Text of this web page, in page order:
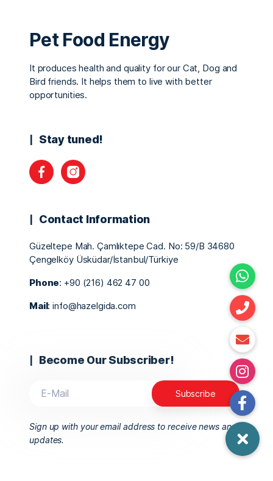
Pet Food Energy
It produces health and quality for our Cat, Dog and
Bird friends. It helps them to live with better
opportunities.
Stay tuned!
FacebookInstagram
Contact Information
Güzeltepe Mah. Çamlıktepe Cad. No: 59/B 34680
Çengelköy Üsküdar/İstanbul/Türkiye
Phone: +90 (216) 462 47 00
Mail: info@hazelgida.com
Become Our Subscriber!
Sign up with your email address to receive news and
updates.